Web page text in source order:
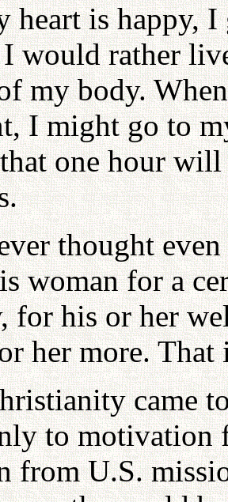
heart is happy,
would rather
my body.
I might go to
one hour
thought
woman for a
for his or her
her more.
came
to motivation
from U.S.